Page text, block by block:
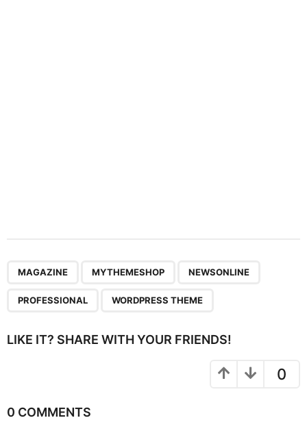
MAGAZINE MYTHEMESHOP NEWSONLINE
PROFESSIONAL WORDPRESS THEME
LIKE IT? SHARE WITH YOUR FRIENDS!
0
0 COMMENTS